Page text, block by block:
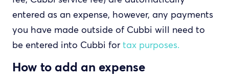
DURING A TENANCY
YOUR ACCOUNT
entered as an expense, however, any payments
you have made outside of Cubbi will need to
be entered into Cubbi for tax purposes.
How to add an expense